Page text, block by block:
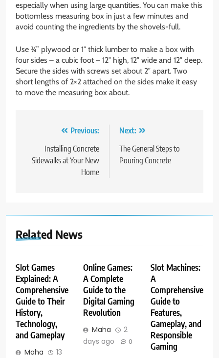
especially when using large quantities. You can make this
bottomless measuring box in just a few minutes and
avoid counting the ingredients by the shovels-full.
Use ¾” plywood or 1″ thick lumber to make a box with
four sides – a cubic foot – 12″ high, 12″ wide and 12″ deep.
Secure the sides with screws set about 2″ apart. Two
short lengths of 2×2 attached on the sides make it easy
to move the measuring box about.
navigation
Previous:
Installing Concrete
Sidewalks at Your New
Home
Next:
The General Steps to
Pouring Concrete
Related News
Slot Games
Explained: A
Comprehensive
Guide to Their
History,
Technology,
and Gameplay
Maha
13
Online Games:
A Complete
Guide to the
Digital Gaming
Revolution
Maha
2
days ago
0
Slot Machines:
A
Comprehensive
Guide to
Features,
Gameplay, and
Responsible
Gaming